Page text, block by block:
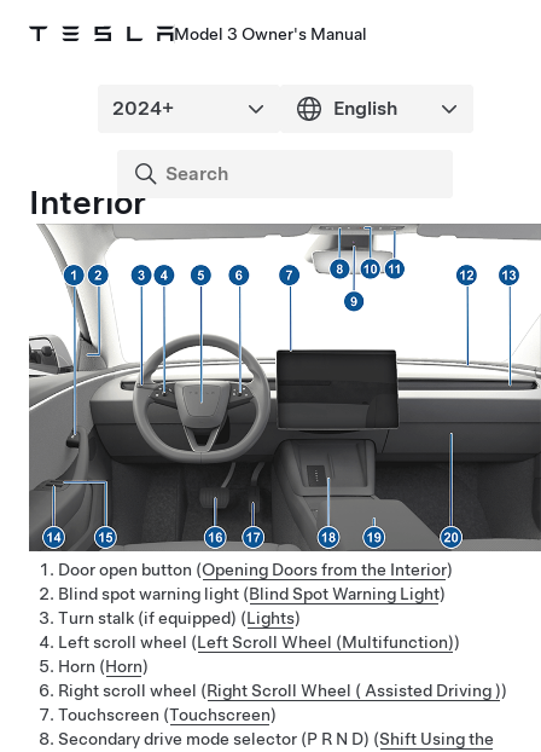
Model 3 Owner's Manual
Interior
Door open button (Opening Doors from the Interior)
Blind spot warning light (Blind Spot Warning Light)
Turn stalk (if equipped) (Lights)
Left scroll wheel (Left Scroll Wheel (Multifunction))
Horn (Horn)
Right scroll wheel (Right Scroll Wheel ( Assisted Driving ))
Touchscreen (Touchscreen)
Secondary drive mode selector (P R N D) (Shift Using the